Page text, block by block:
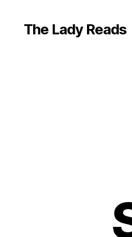
The Lady Reads